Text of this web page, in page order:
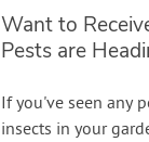
Want to
Pests are
If you've seen any
insects in your